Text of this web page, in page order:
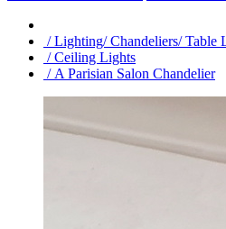
/ Lighting/ Chandeliers/ Table
/ Ceiling Lights
/ A Parisian Salon Chandelier